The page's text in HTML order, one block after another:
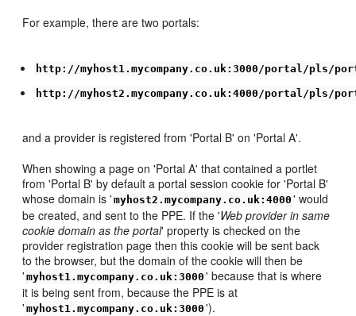
For example, there are two portals:
http://myhost1.mycompany.co.uk:3000/portal/pls/
http://myhost2.mycompany.co.uk:4000/portal/pls/
and a provider is registered from 'Portal B' on 'Portal A'.
When showing a page on 'Portal A' that contained a portlet
from 'Portal B' by default a portal session cookie for 'Portal B'
whose domain is ' myhost2.mycompany.co.uk:4000 ' would
be created, and sent to the PPE. If the 'Web provider in same
cookie domain as the portal' property is checked on the
provider registration page then this cookie will be sent back
to the browser, but the domain of the cookie will then be
' myhost1.mycompany.co.uk:3000 ' because that is where
it is being sent from, because the PPE is at
' myhost1.mycompany.co.uk:3000 ').